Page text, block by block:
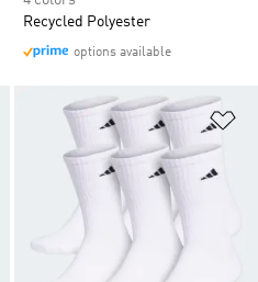
Recycled Polyester
options available
Add to Wishlist